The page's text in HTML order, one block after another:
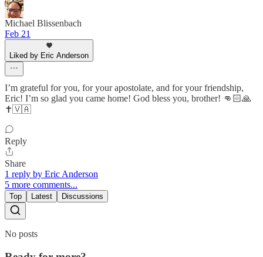
Michael Blissenbach
Feb 21
Liked by Eric Anderson
I’m grateful for you, for your apostolate, and for your friendship,
Eric! I’m so glad you came home! God bless you, brother! 👊🏻🙏
✝️🇻🇦
Reply
Share
1 reply by Eric Anderson
5 more comments...
Top Latest Discussions
No posts